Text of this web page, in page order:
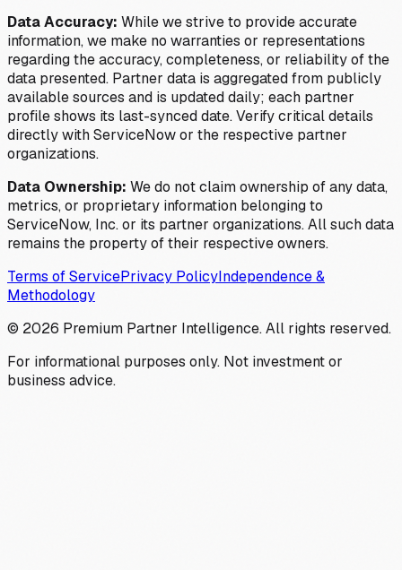
Data Accuracy: While we strive to provide accurate
information, we make no warranties or representations
regarding the accuracy, completeness, or reliability of the
data presented. Partner data is aggregated from publicly
available sources and is updated daily; each partner
profile shows its last-synced date. Verify critical details
directly with ServiceNow or the respective partner
organizations.
Data Ownership: We do not claim ownership of any data,
metrics, or proprietary information belonging to
ServiceNow, Inc. or its partner organizations. All such data
remains the property of their respective owners.
Terms of ServicePrivacy PolicyIndependence &
Methodology
© 2026 Premium Partner Intelligence. All rights reserved.
For informational purposes only. Not investment or
business advice.